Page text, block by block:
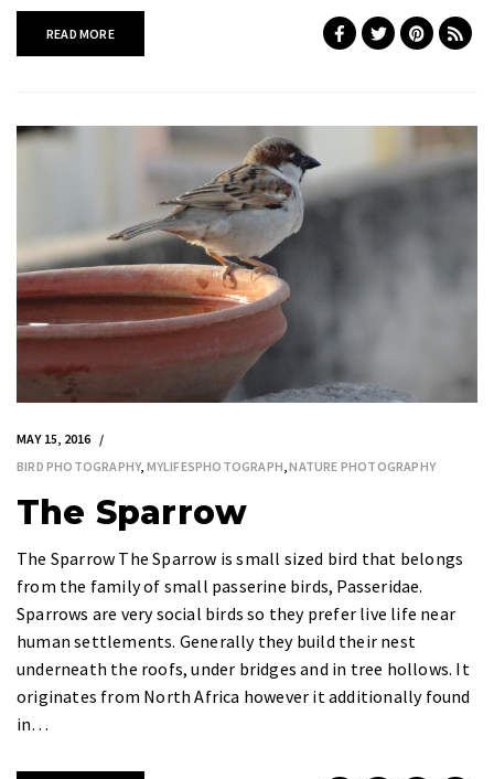
READ MORE
MAY 15, 2016
BIRD PHOTOGRAPHY, MYLIFESPHOTOGRAPH ,NATURE PHOTOGRAPHY
The Sparrow
The Sparrow The Sparrow is small sized bird that belongs
from the family of small passerine birds, Passeridae.
Sparrows are very social birds so they prefer live life near
human settlements. Generally they build their nest
underneath the roofs, under bridges and in tree hollows. It
originates from North Africa however it additionally found
in…